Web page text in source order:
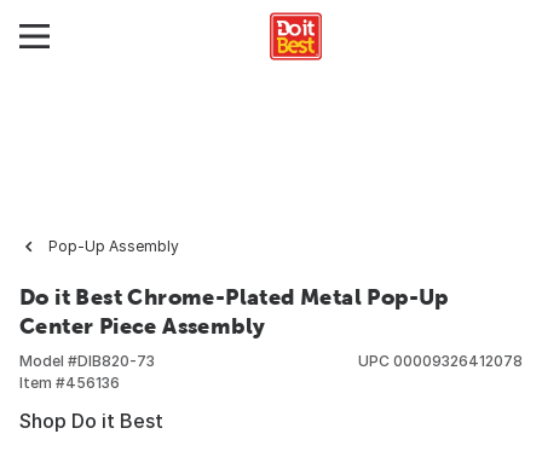
Pop-Up Assembly
Do it Best Chrome-Plated Metal Pop-Up
Center Piece Assembly
Model #DIB820-73
Item #456136
UPC 00009326412078
Shop Do it Best